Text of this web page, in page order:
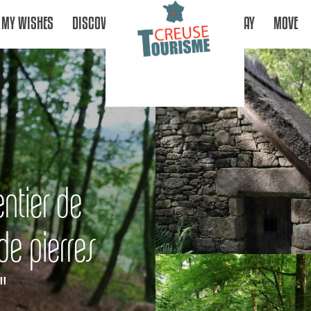
MY WISHES DISCOVER STAY MOVE
de
pierres